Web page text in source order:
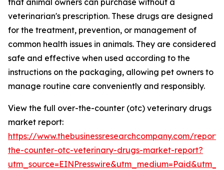
that animal owners can purchase without a
veterinarian's prescription. These drugs are designed
for the treatment, prevention, or management of
common health issues in animals. They are considered
safe and effective when used according to the
instructions on the packaging, allowing pet owners to
manage routine care conveniently and responsibly.
View the full over-the-counter (otc) veterinary drugs
market report:
https://www.thebusinessresearchcompany.com/
the-counter-otc-veterinary-drugs-market-report?